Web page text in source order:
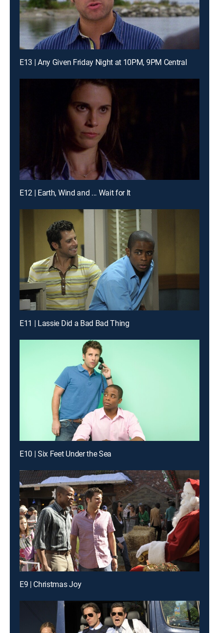
E13 | Any Given Friday Night at 10PM, 9PM Central
E12 | Earth, Wind and ... Wait for It
E11 | Lassie Did a Bad Bad Thing
E10 | Six Feet Under the Sea
E9 | Christmas Joy